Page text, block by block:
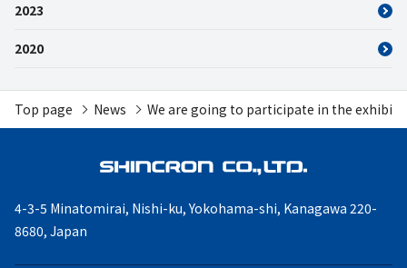
2023
2020
Top page News We are going to participate in the
4-3-5 Minatomirai, Nishi-ku,Yokohama-shi, Kanagawa 220-
8680, Japan